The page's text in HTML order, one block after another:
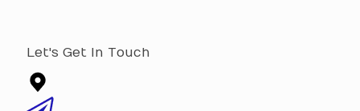
Let's Get In Touch